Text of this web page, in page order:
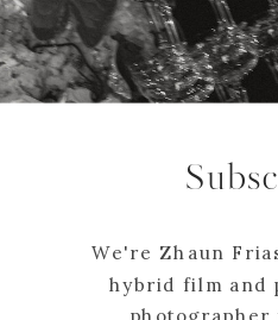
We're Zhaun
hybrid film and